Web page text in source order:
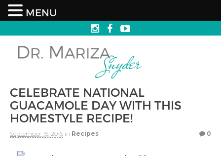
CELEBRATE NATIONAL
GUACAMOLE DAY WITH THIS
HOMESTYLE RECIPE!
September 16, 2016 in Recipes 0
MENU